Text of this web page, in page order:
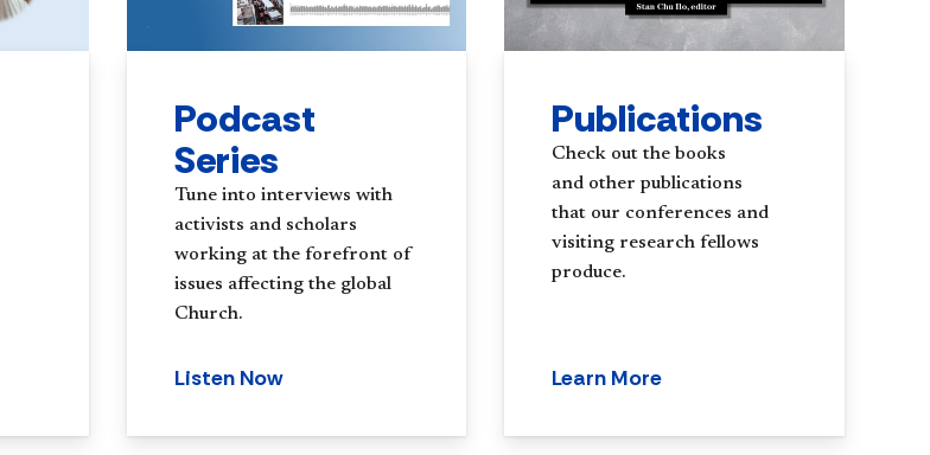
Podcast
Series
Tune into interviews with
activists and scholars
working at the forefront of
issues affecting the global
Church.
Listen Now
Publications
Check out the books
and other publications
that our conferences and
visiting research fellows
produce.
Learn More